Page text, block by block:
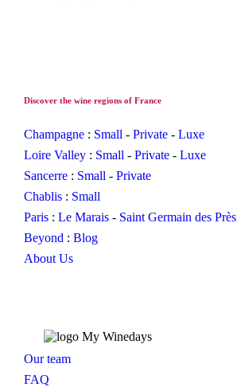
Discover the wine regions of France
Champagne : Small - Private - Luxe
Loire Valley : Small - Private - Luxe
Sancerre : Small - Private
Chablis : Small
Paris : Le Marais - Saint Germain des Près
Beyond : Blog
About Us
Our team
FAQ